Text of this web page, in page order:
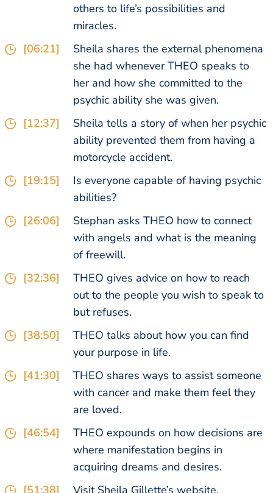
others to life’s possibilities and
miracles.
[06:21]
Sheila shares the external phenomena
she had whenever THEO speaks to
her and how she committed to the
psychic ability she was given.
[12:37]
Sheila tells a story of when her psychic
ability prevented them from having a
motorcycle accident.
[19:15]
Is everyone capable of having psychic
abilities?
[26:06]
Stephan asks THEO how to connect
with angels and what is the meaning
of freewill.
[32:36]
THEO gives advice on how to reach
out to the people you wish to speak to
but refuses.
[38:50]
THEO talks about how you can find
your purpose in life.
[41:30]
THEO shares ways to assist someone
with cancer and make them feel they
are loved.
[46:54]
THEO expounds on how decisions are
where manifestation begins in
acquiring dreams and desires.
[51:38]
Visit Sheila Gillette’s website,